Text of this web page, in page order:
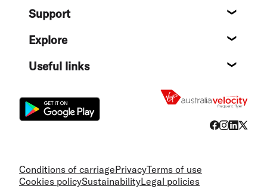
Support
Explore
Useful links
Conditions of carriagePrivacyTerms of use
Cookies policySustainabilityLegal policies